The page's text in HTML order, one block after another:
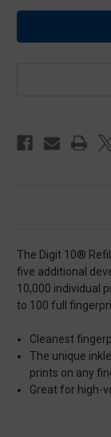
The Digit 10®
five additional
10,000 individual
to 100 full
Cleanest
The unique
prints on any
Great for high-